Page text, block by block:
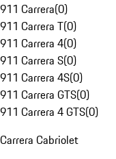
911 Carrera(0)
911 Carrera T(0)
911 Carrera 4(0)
911 Carrera S(0)
911 Carrera 4S(0)
911 Carrera GTS(0)
911 Carrera 4 GTS(0)
Carrera Cabriolet